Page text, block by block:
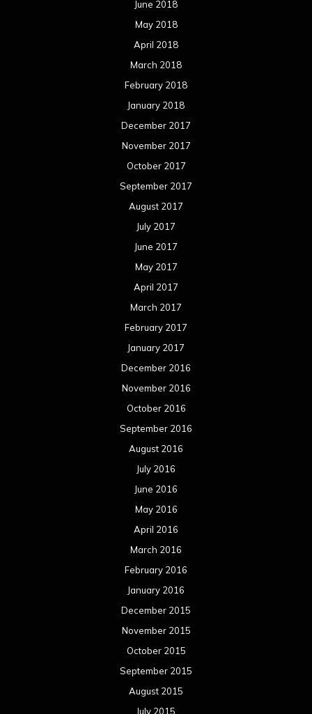
June 2018
May 2018
April 2018
March 2018
February 2018
January 2018
December 2017
November 2017
October 2017
September 2017
August 2017
July 2017
June 2017
May 2017
April 2017
March 2017
February 2017
January 2017
December 2016
November 2016
October 2016
September 2016
August 2016
July 2016
June 2016
May 2016
April 2016
March 2016
February 2016
January 2016
December 2015
November 2015
October 2015
September 2015
August 2015
July 2015